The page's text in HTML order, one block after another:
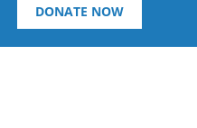
DONATE NOW